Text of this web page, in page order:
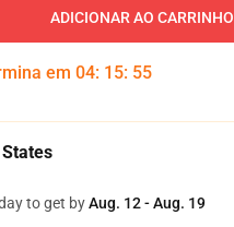
ADICIONAR AO CARRINHO
em 04: 15: 54
to get byAug. 12 - Aug. 19